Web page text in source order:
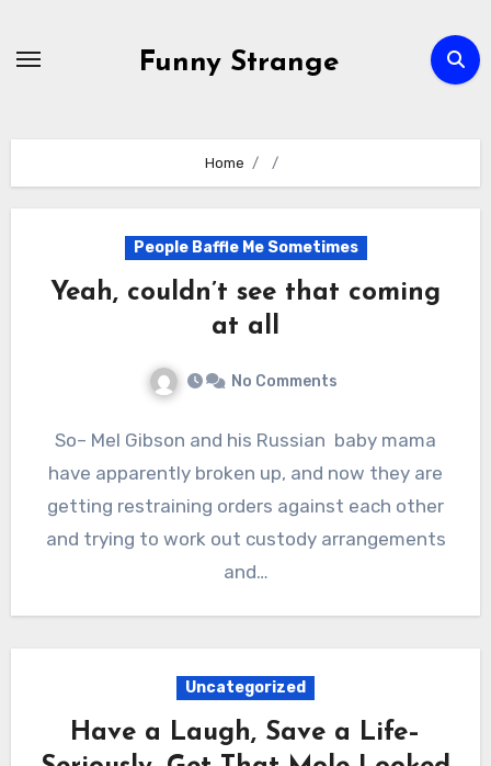
Funny Strange
Home
People Baffle Me Sometimes
Yeah, couldn’t see that coming
at all
No Comments
So– Mel Gibson and his Russian baby mama
have apparently broken up, and now they are
getting restraining orders against each other
and trying to work out custody arrangements
and…
Uncategorized
Have a Laugh, Save a Life–